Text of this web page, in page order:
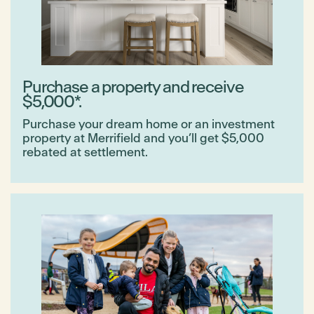
Purchase a property and receive
$5,000*.
Purchase your dream home or an investment
property at Merrifield and you’ll get $5,000
rebated at settlement.